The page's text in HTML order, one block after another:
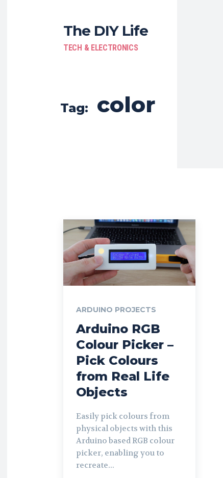
The DIY Life
TECH & ELECTRONICS
Tag: color
ARDUINO PROJECTS
Arduino RGB
Colour Picker –
Pick Colours
from Real Life
Objects
Easily pick colours from
physical objects with this
Arduino based RGB colour
picker, enabling you to
recreate...